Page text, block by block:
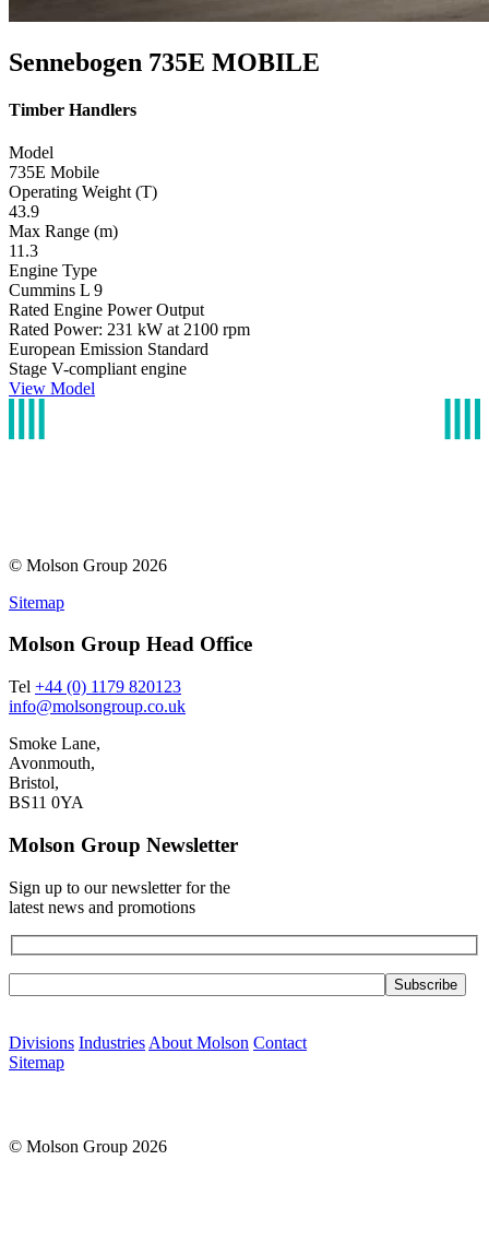
Sennebogen 735E MOBILE
Timber Handlers
Model
735E Mobile
Operating Weight (T)
43.9
Max Range (m)
11.3
Engine Type
Cummins L 9
Rated Engine Power Output
Rated Power: 231 kW at 2100 rpm
European Emission Standard
Stage V-compliant engine
View Model
© Molson Group 2026
Sitemap
Molson Group Head Office
Tel +44 (0) 1179 820123
info@molsongroup.co.uk
Smoke Lane,
Avonmouth,
Bristol,
BS11 0YA
Molson Group Newsletter
Sign up to our newsletter for the
latest news and promotions
Divisions Industries About Molson Contact
Sitemap
© Molson Group 2026